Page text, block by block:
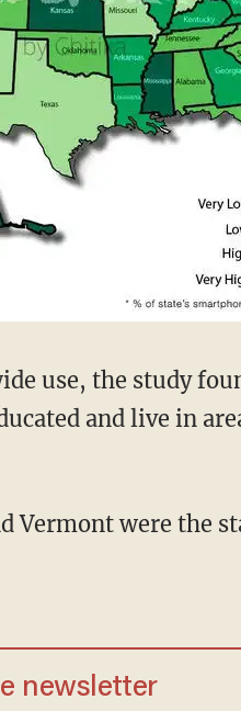
use, the study
and live in
Vermont were the
newsletter